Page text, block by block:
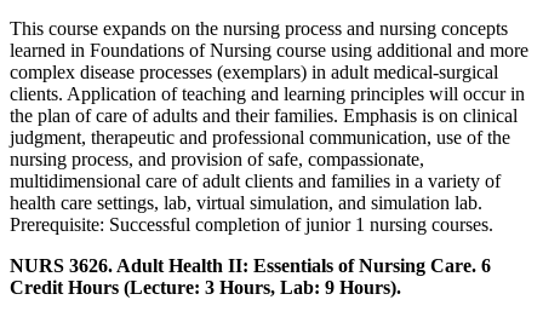
This course expands on the nursing process and nursing concepts
learned in Foundations of Nursing course using additional and more
complex disease processes (exemplars) in adult medical-surgical
clients. Application of teaching and learning principles will occur in
the plan of care of adults and their families. Emphasis is on clinical
judgment, therapeutic and professional communication, use of the
nursing process, and provision of safe, compassionate,
multidimensional care of adult clients and families in a variety of
health care settings, lab, virtual simulation, and simulation lab.
Prerequisite: Successful completion of junior 1 nursing courses.
NURS 3626. Adult Health II: Essentials of Nursing Care. 6
Credit Hours (Lecture: 3 Hours, Lab: 9 Hours).